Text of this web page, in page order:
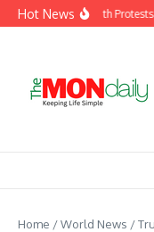
Skip to content
Hot News
India’s Youth
Home /World News /